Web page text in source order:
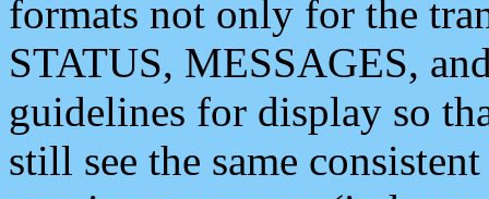
formats not only for the
STATUS, MESSAGES,
guidelines for display so
still see the same